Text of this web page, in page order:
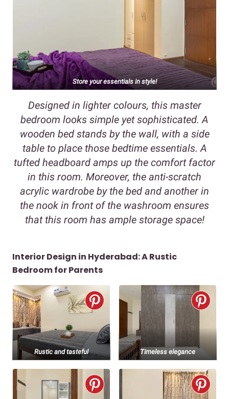
Store your essentials in style!
Designed in lighter colours, this master
bedroom looks simple yet sophisticated. A
wooden bed stands by the wall, with a side
table to place those bedtime essentials. A
tufted headboard amps up the comfort factor
in this room. Moreover, the anti-scratch
acrylic wardrobe by the bed and another in
the nook in front of the washroom ensures
that this room has ample storage space!
Interior Design in Hyderabad: A Rustic
Bedroom for Parents
Rustic and tasteful Timeless elegance